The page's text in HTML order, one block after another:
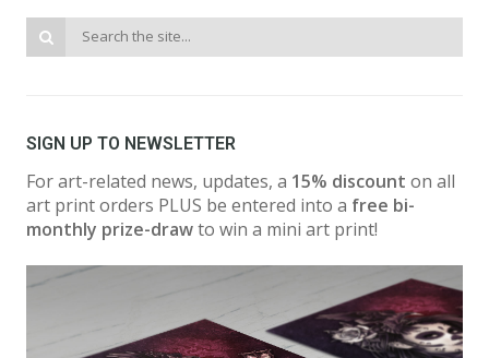
SIGN UP TO NEWSLETTER
For art-related news, updates, a 15% discount on all
art print orders PLUS be entered into a free bi-
monthly prize-drawto win a mini art print!